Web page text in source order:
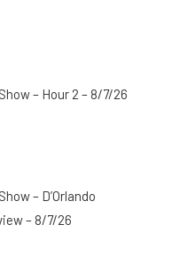
– Hour 2 – 8/7/26
– D’Orlando
– 8/7/26